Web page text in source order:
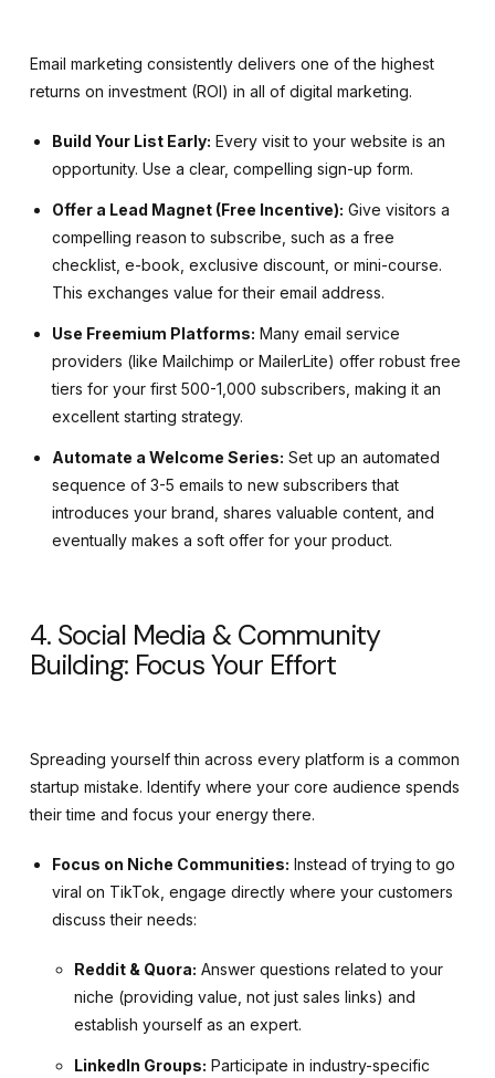
Email marketing consistently delivers one of the highest
returns on investment (ROI) in all of digital marketing.
Build Your List Early: Every visit to your website is an
opportunity. Use a clear, compelling sign-up form.
Offer a Lead Magnet (Free Incentive): Give visitors a
compelling reason to subscribe, such as a free
checklist, e-book, exclusive discount, or mini-course.
This exchanges value for their email address.
Use Freemium Platforms: Many email service
providers (like Mailchimp or MailerLite) offer robust free
tiers for your first 500-1,000 subscribers, making it an
excellent starting strategy.
Automate a Welcome Series: Set up an automated
sequence of 3-5 emails to new subscribers that
introduces your brand, shares valuable content, and
eventually makes a soft offer for your product.
4. Social Media & Community
Building: Focus Your Effort
Spreading yourself thin across every platform is a common
startup mistake. Identify where your core audience spends
their time and focus your energy there.
Focus on Niche Communities: Instead of trying to go
viral on TikTok, engage directly where your customers
discuss their needs:
Reddit & Quora: Answer questions related to your
niche (providing value, not just sales links) and
establish yourself as an expert.
LinkedIn Groups: Participate in industry-specific